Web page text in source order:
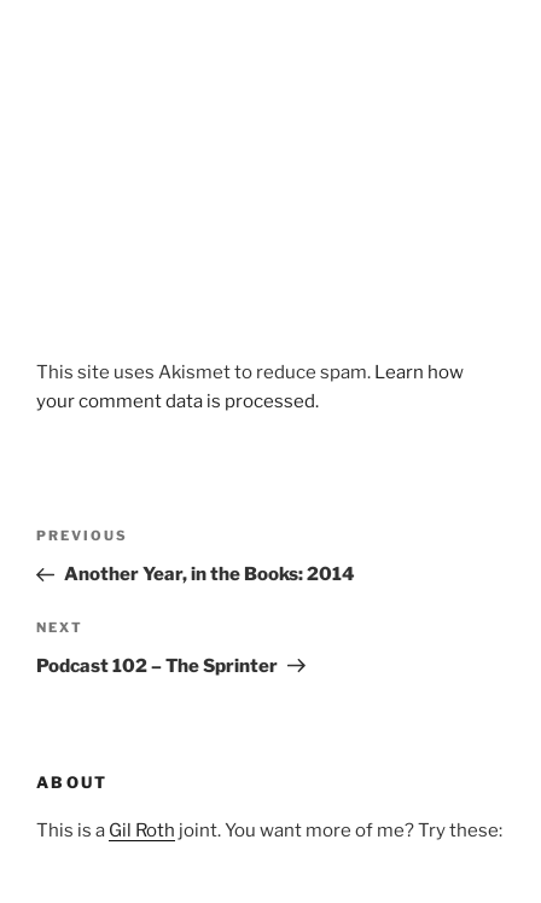
This site uses Akismet to reduce spam. Learn how
your comment data is processed.
Previous
Post
PREVIOUS
Another Year, in the Books: 2014
Next
Post
NEXT
Podcast 102 – The Sprinter
ABOUT
This is a Gil Roth joint. You want more of me? Try these: